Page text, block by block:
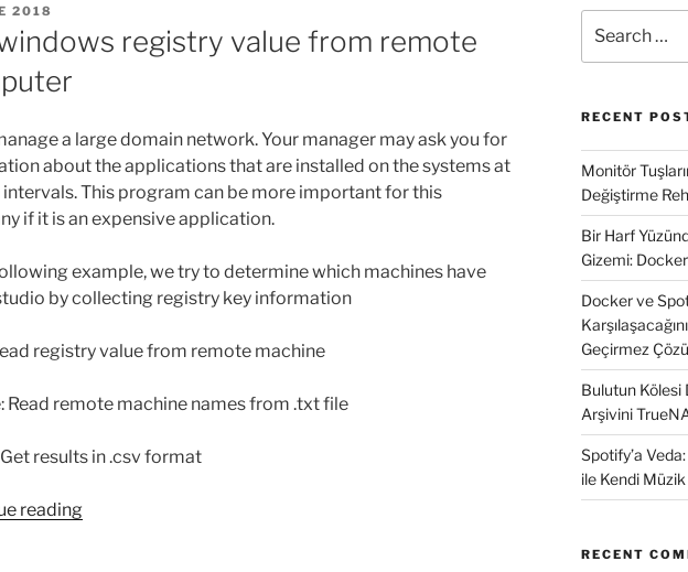
2018
registry value from remote
a large domain network. Your manager may ask you for
about the applications that are installed on the systems at
This program can be more important for this
if it is an expensive application.
example, we try to determine which machines have
by collecting registry key information
registry value from remote machine
Read remote machine names from .txt file
results in .csv format
reading“Get
for:
RECENT
Monitör
Değiştirme
Bir Harf
Gizemi:
Docker ve
Geçirmez
Bulutun Kölesi
Arşivini
Spotify’a
ile Kendi
RECENT